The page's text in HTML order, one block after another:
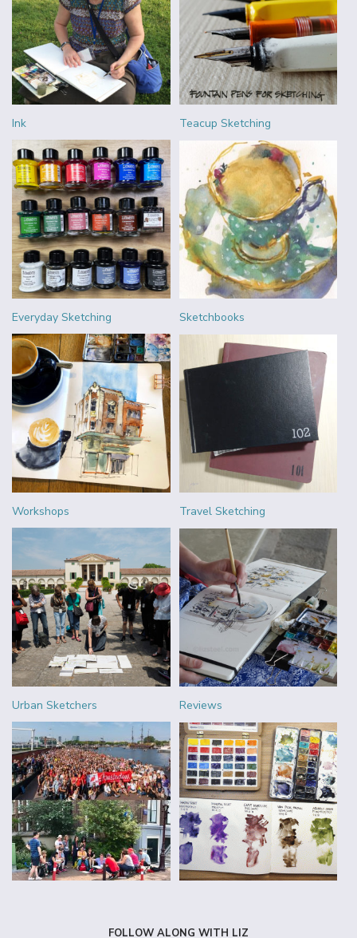
Ink Teacup Sketching
Everyday Sketching Sketchbooks
Workshops Travel Sketching
Urban Sketchers Reviews
FOLLOW ALONG WITH LIZ